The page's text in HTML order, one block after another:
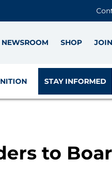
NEWSROOM SHOP JOIN
STAY INFORMED
to